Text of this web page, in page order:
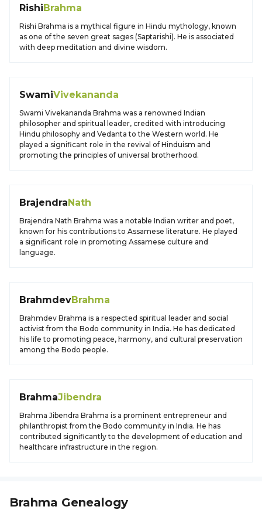
RishiBrahma
Rishi Brahma is a mythical figure in Hindu mythology, known
as one of the seven great sages (Saptarishi). He is associated
with deep meditation and divine wisdom.
SwamiVivekananda
Swami Vivekananda Brahma was a renowned Indian
philosopher and spiritual leader, credited with introducing
Hindu philosophy and Vedanta to the Western world. He
played a significant role in the revival of Hinduism and
promoting the principles of universal brotherhood.
BrajendraNath
Brajendra Nath Brahma was a notable Indian writer and poet,
known for his contributions to Assamese literature. He played
a significant role in promoting Assamese culture and
language.
BrahmdevBrahma
Brahmdev Brahma is a respected spiritual leader and social
activist from the Bodo community in India. He has dedicated
his life to promoting peace, harmony, and cultural preservation
among the Bodo people.
BrahmaJibendra
Brahma Jibendra Brahma is a prominent entrepreneur and
philanthropist from the Bodo community in India. He has
contributed significantly to the development of education and
healthcare infrastructure in the region.
Brahma Genealogy